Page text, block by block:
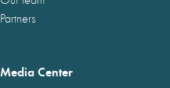
Partners
Media Center